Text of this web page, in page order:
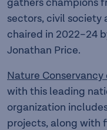
gathers champions
sectors, civil society
chaired in 2022–24
Jonathan Price.
Nature Conservancy
with this leading
organization
projects, along with